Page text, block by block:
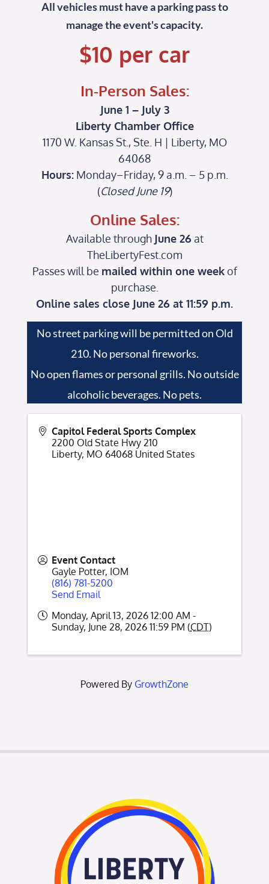
All vehicles must have a parking pass to
manage the event's capacity.
$10 per car
In-Person Sales:
June 1 – July 3
Liberty Chamber Office
1170 W. Kansas St., Ste. H | Liberty, MO
64068
Hours:Monday–Friday, 9 a.m. – 5 p.m.
(Closed June 19)
Online Sales:
Available through June 26 at
TheLibertyFest.com
Passes will be mailed within one weekof
purchase.
Online sales close June 26 at 11:59 p.m.
No street parking will be permitted on Old
210. No personal fireworks.
No open flames or personal grills. No outside
alcoholic beverages. No pets.
Capitol Federal Sports Complex
2200 Old State Hwy 210
Liberty, MO 64068 United States
Event Contact
Gayle Potter, IOM
(816) 781-5200
Send Email
Monday, April 13, 2026 12:00 AM -
Sunday, June 28, 2026 11:59 PM (CDT)
Powered By GrowthZone